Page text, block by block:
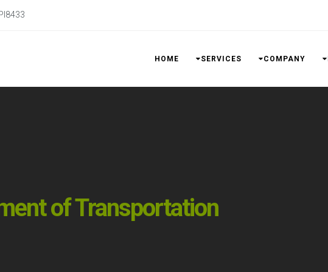
HOME SERVICES COMPANY
of Transportation